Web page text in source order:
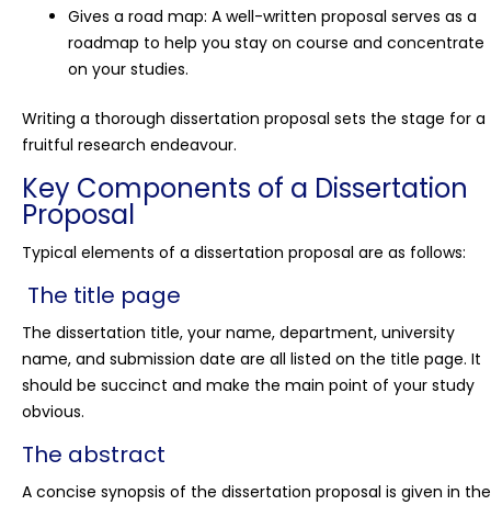
Gives a road map: A well-written proposal serves as a
roadmap to help you stay on course and concentrate
on your studies.
Writing a thorough dissertation proposal sets the stage for a
fruitful research endeavour.
Key Components of a Dissertation
Proposal
Typical elements of a dissertation proposal are as follows:
The title page
The dissertation title, your name, department, university
name, and submission date are all listed on the title page. It
should be succinct and make the main point of your study
obvious.
The abstract
A concise synopsis of the dissertation proposal is given in the